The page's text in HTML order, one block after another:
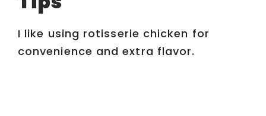
I like using rotisserie chicken for
convenience and extra flavor.